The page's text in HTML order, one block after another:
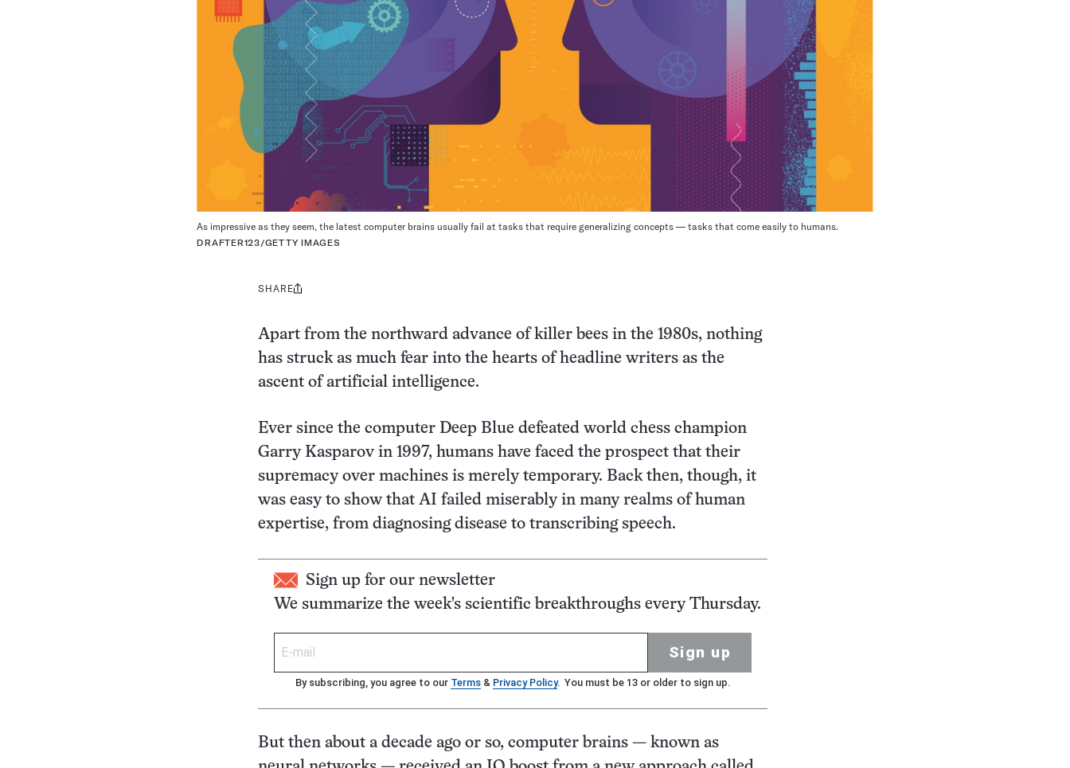
As impressive as they seem, the latest computer brains usually fail at tasks that require generalizing concepts — tasks that come easily to humans.
DRAFTER123/GETTY IMAGES
Share
SHARE
Apart from the northward advance of killer bees in the 1980s, nothing
has struck as much fear into the hearts of headline writers as the
ascent of artificial intelligence.
Ever since the computer Deep Blue defeated world chess champion
Garry Kasparov in 1997, humans have faced the prospect that their
supremacy over machines is merely temporary. Back then, though, it
was easy to show that AI failed miserably in many realms of human
expertise, from diagnosing disease to transcribing speech.
Sign up for our newsletter
We summarize the week's scientific breakthroughs every Thursday.
Sign up
By subscribing, you agree to our Terms & Privacy Policy. You must be 13 or older to sign up.
But then about a decade ago or so, computer brains — known as